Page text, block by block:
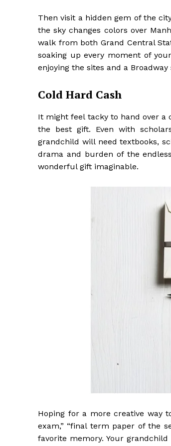
Then visit a hidden gem of the
the sky changes colors over
walk from both Grand Central
soaking up every moment of
enjoying the sites and a
Cold Hard Cash
It might feel tacky to hand over a
the best gift. Even with
grandchild will need textbooks,
drama and burden of the
wonderful gift imaginable.
Hoping for a more creative way
exam,” “final term paper of the
favorite memory. Your